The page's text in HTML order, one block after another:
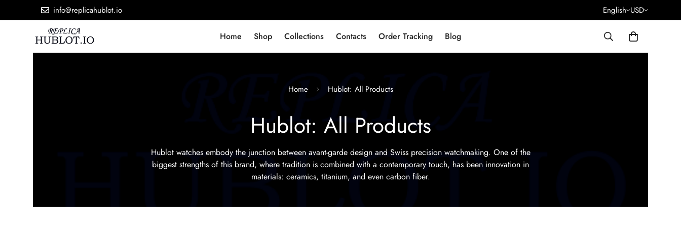
info@replicahublot.io English USD
Home Shop Collections Contacts Order Tracking Blog
Home Hublot: All Products
Hublot: All Products
Hublot watches embody the junction between avant-garde design and Swiss precision watchmaking. One of the
biggest strengths of this brand, where tradition is combined with a contemporary touch, has been innovation in
materials: ceramics, titanium, and even carbon fiber.